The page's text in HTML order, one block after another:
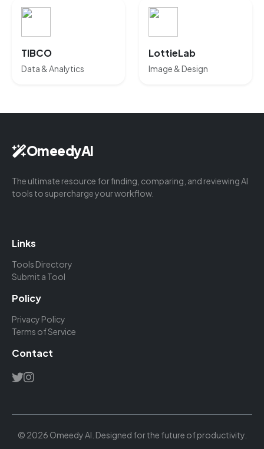
TIBCO
Data & Analytics
LottieLab
Image & Design
OmeedyAI
The ultimate resource for finding, comparing, and reviewing AI
tools to supercharge your workflow.
Links
Tools Directory
Submit a Tool
Policy
Privacy Policy
Terms of Service
Contact
© 2026 Omeedy AI. Designed for the future of productivity.